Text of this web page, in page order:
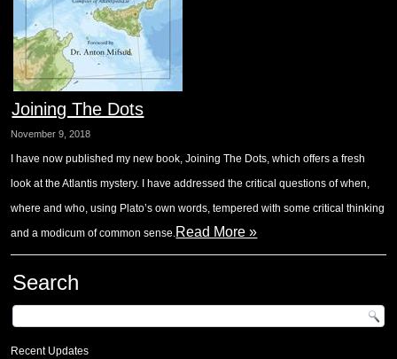
Joining The Dots
November 9, 2018
I have now published my new book, Joining The Dots, which offers a fresh
look at the Atlantis mystery. I have addressed the critical questions of when,
where and who, using Plato’s own words, tempered with some critical thinking
and a modicum of common sense.Read More »
Search
Recent Updates